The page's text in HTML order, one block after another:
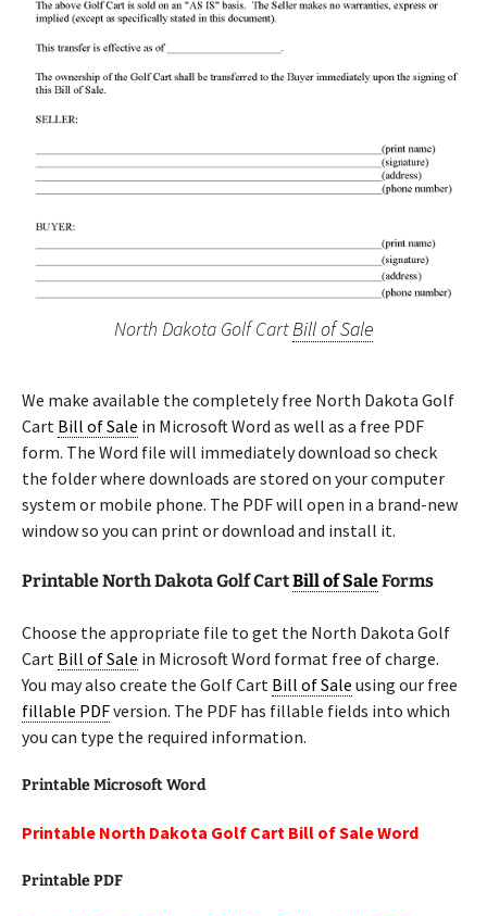
North Dakota Golf CartBill of Sale
We make available the completely free North Dakota Golf
Cart Bill of Sale in Microsoft Word as well as a free PDF
form. The Word file will immediately download so check
the folder where downloads are stored on your computer
system or mobile phone. The PDF will open in a brand-new
window so you can print or download and install it.
Printable North Dakota Golf CartBill of SaleForms
Choose the appropriate file to get the North Dakota Golf
Cart Bill of Sale in Microsoft Word format free of charge.
You may also create the Golf Cart Bill of Sale using our free
fillable PDFversion. The PDF has fillable fields into which
you can type the required information.
Printable Microsoft Word
Printable North Dakota Golf Cart Bill of Sale Word
Printable PDF